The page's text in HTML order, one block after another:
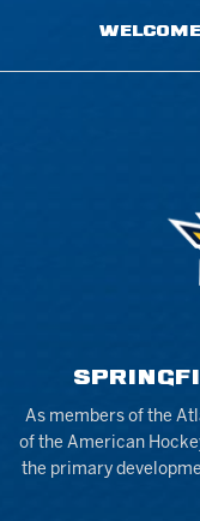
As members of the
of the American
the primary